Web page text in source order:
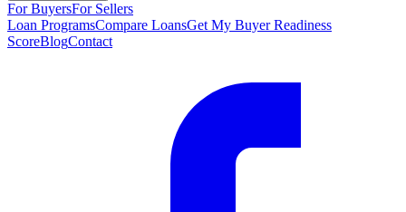
For BuyersFor Sellers
Loan ProgramsCompare LoansGet My Buyer Readiness
ScoreBlogContact